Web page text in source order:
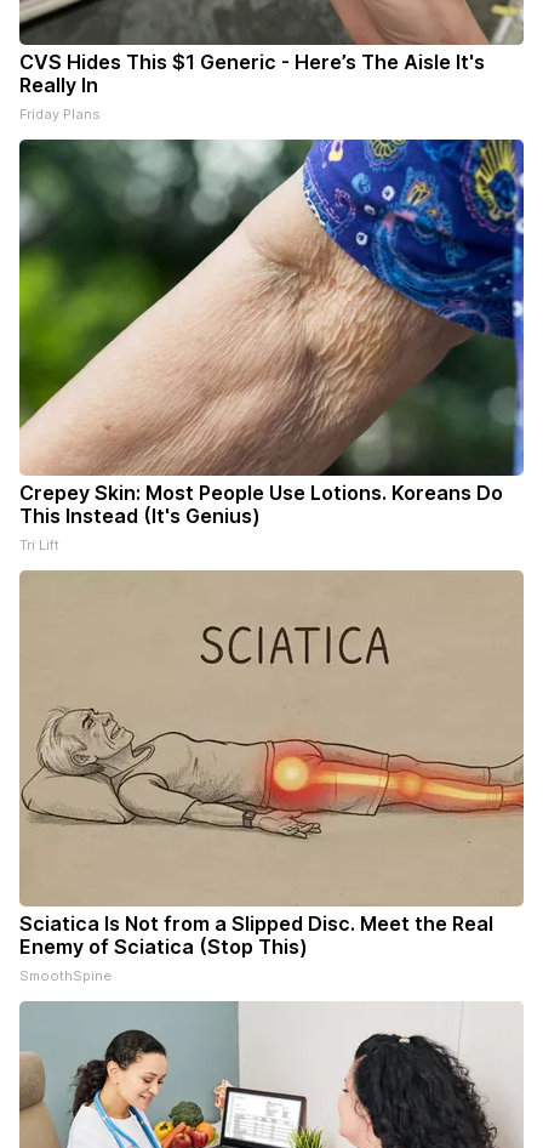
CVS Hides This $1 Generic - Here’s The Aisle It's
Really In
Friday Plans
Crepey Skin: Most People Use Lotions. Koreans Do
This Instead (It's Genius)
Tri Lift
Sciatica Is Not from a Slipped Disc. Meet the Real
Enemy of Sciatica (Stop This)
SmoothSpine